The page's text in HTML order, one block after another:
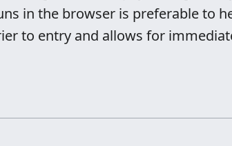
in the browser is preferable to
to entry and allows for